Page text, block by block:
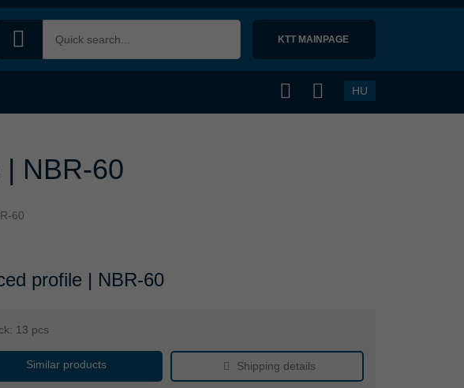
KTT MAINPAGE
HU
NBR-60
60
profile | NBR-60
13 pcs
Similar products Shipping details